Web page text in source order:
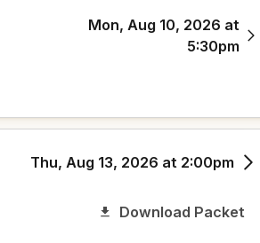
Mon, Aug 10, 2026 at
5:30pm
Thu, Aug 13, 2026 at 2:00pm
Download Packet